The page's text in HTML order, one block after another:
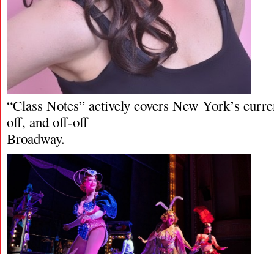
“Class Notes” actively covers New York’s
off, and off-off
Broadway.